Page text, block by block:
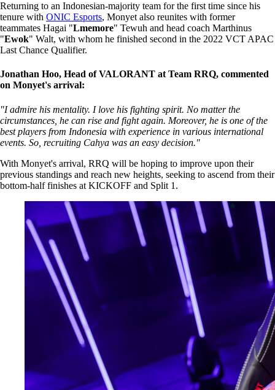
Returning to an Indonesian-majority team for the first time since his
tenure with ONIC Esports, Monyet also reunites with former
teammates Hagai "Lmemore" Tewuh and head coach Marthinus
"Ewok" Walt, with whom he finished second in the 2022 VCT APAC
Last Chance Qualifier.
Jonathan Hoo, Head of VALORANT at Team RRQ, commented
on Monyet's arrival:
"I admire his mentality. I love his fighting spirit. No matter the
circumstances, he can rise and fight again. Moreover, he is one of the
best players from Indonesia with experience in various international
events. So, recruiting Cahya was an easy decision."
With Monyet's arrival, RRQ will be hoping to improve upon their
previous standings and reach new heights, seeking to ascend from their
bottom-half finishes at KICKOFF and Split 1.